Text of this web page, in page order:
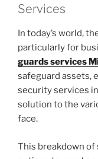
Services
In today’s world,
particularly for
guards services
safeguard assets,
security services
solution to the
face.
This breakdown